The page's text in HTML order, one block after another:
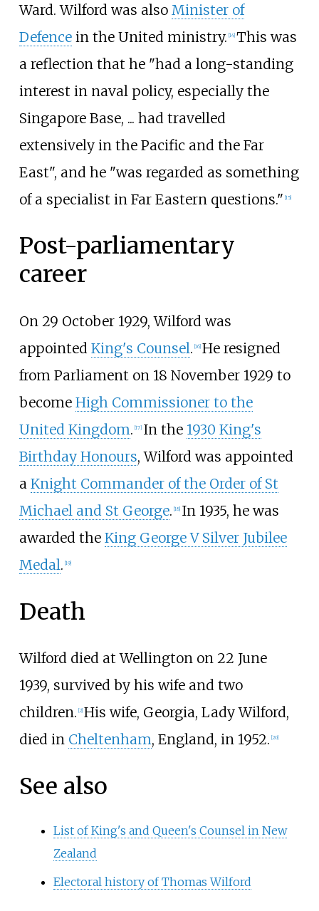
Ward. Wilford was also Minister of
Defencein the United ministry. [14] This was
a reflection that he "had a long-standing
interest in naval policy, especially the
Singapore Base, ... had travelled
extensively in the Pacific and the Far
East", and he "was regarded as something
of a specialist in Far Eastern questions." [15]
Post-parliamentary
career
On 29 October 1929, Wilford was
appointed King's Counsel. [16] He resigned
from Parliament on 18 November 1929 to
become High Commissioner to the
United Kingdom. [17] In the 1930 King's
Birthday Honours, Wilford was appointed
a Knight Commander of the Order of St
Michael and St George. [18] In 1935, he was
awarded the King George V Silver Jubilee
Medal. [19]
Death
Wilford died at Wellington on 22 June
1939, survived by his wife and two
children. 2] His wife, Georgia, Lady Wilford,
died in Cheltenham, England, in 1952. 20]
See also
List of King's and Queen's Counsel in New
Zealand
Electoral history of Thomas Wilford